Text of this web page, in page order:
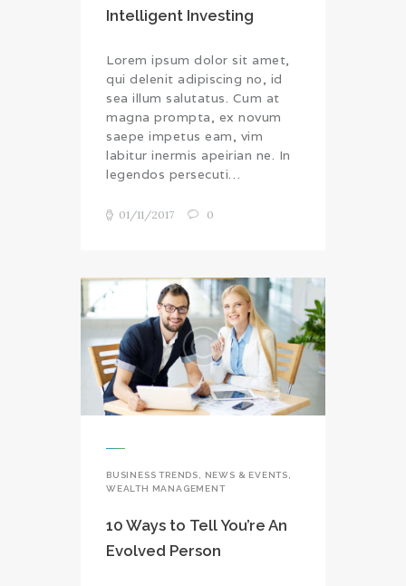
Intelligent Investing
Lorem ipsum dolor sit amet,
qui delenit adipiscing no, id
sea illum salutatus. Cum at
magna prompta, ex novum
saepe impetus eam, vim
labitur inermis apeirian ne. In
legendos persecuti…
01/11/2017 0
BUSINESS TRENDS, NEWS & EVENTS,
WEALTH MANAGEMENT
10 Ways to Tell You’re An
Evolved Person